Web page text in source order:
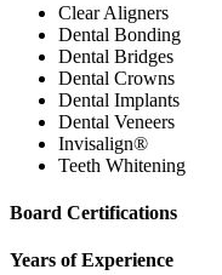
Clear Aligners
Dental Bonding
Dental Bridges
Dental Crowns
Dental Implants
Dental Veneers
Invisalign®
Teeth Whitening
Board Certifications
Years of Experience